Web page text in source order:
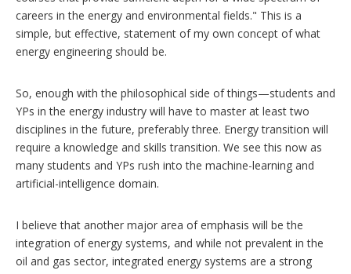
careers in the energy and environmental fields." This is a
simple, but effective, statement of my own concept of what
energy engineering should be.
So, enough with the philosophical side of things—students and
YPs in the energy industry will have to master at least two
disciplines in the future, preferably three. Energy transition will
require a knowledge and skills transition. We see this now as
many students and YPs rush into the machine-learning and
artificial-intelligence domain.
I believe that another major area of emphasis will be the
integration of energy systems, and while not prevalent in the
oil and gas sector, integrated energy systems are a strong